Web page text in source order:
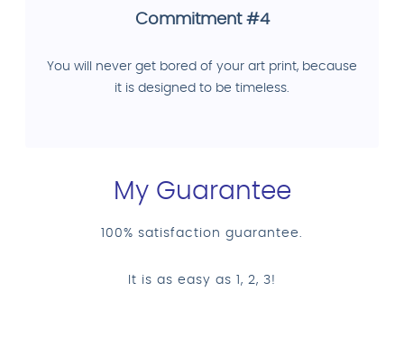
Commitment #4
You will never get bored of your art print, because
it is designed to be timeless.
My Guarantee
100% satisfaction guarantee.
It is as easy as 1, 2, 3!